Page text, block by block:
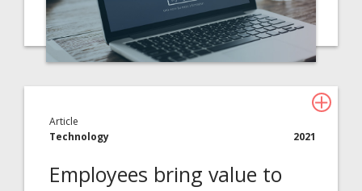
Article
Technology
2021
Employees bring value to